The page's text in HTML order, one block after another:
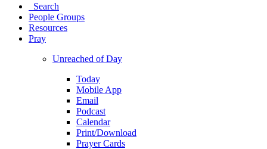
Search
People Groups
Resources
Pray
Unreached of Day
Today
Mobile App
Email
Podcast
Calendar
Print/Download
Prayer Cards